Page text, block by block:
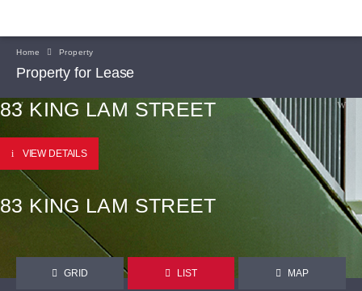
Home Property
Property for Lease
83 KING LAM STREET
VIEW DETAILS
83 KING LAM STREET
GRID LIST MAP